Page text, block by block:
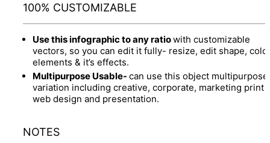
100% CUSTOMIZABLE
Use this infographic to any ratiowith customizable
vectors, so you can edit it fully- resize, edit shape,
elements & it’s effects.
Multipurpose Usable- can use this object multipurpose
variation including creative, corporate, marketing print
web design and presentation.
NOTES